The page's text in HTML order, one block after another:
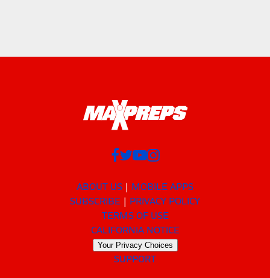
ABOUT US
MOBILE APPS
SUBSCRIBE
PRIVACY POLICY
TERMS OF USE
CALIFORNIA NOTICE
Your Privacy Choices
SUPPORT